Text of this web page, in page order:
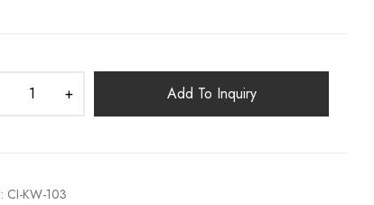
Add To Inquiry
CI-KW-103